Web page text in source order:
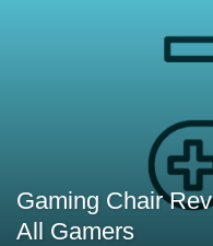
Gaming Chair
All Gamers